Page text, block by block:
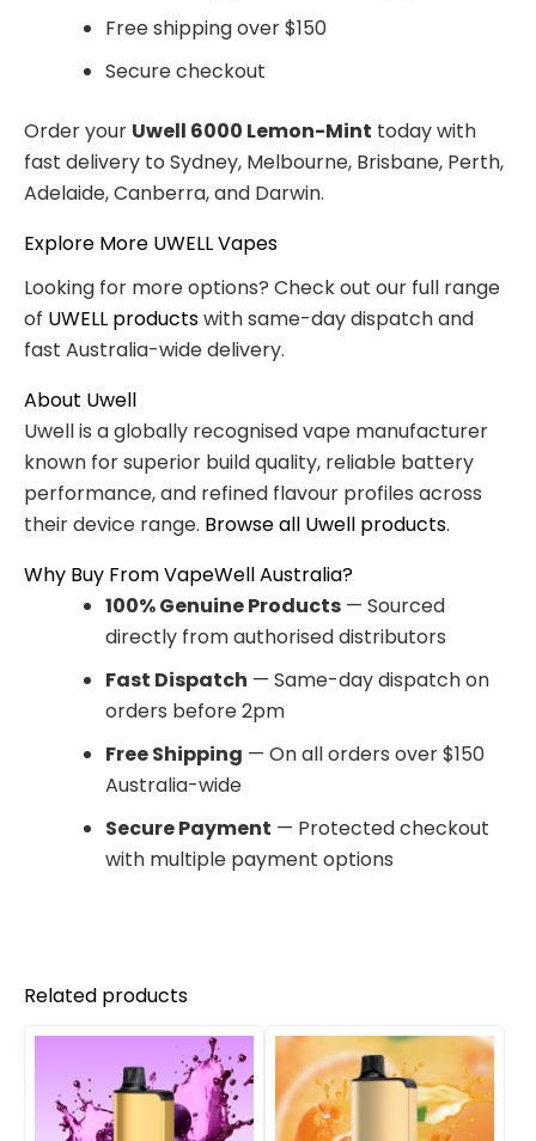
Free shipping over $150
Secure checkout
Order your Uwell 6000 Lemon-Mint today with
fast delivery to Sydney, Melbourne, Brisbane, Perth,
Adelaide, Canberra, and Darwin.
Explore More UWELL Vapes
Looking for more options? Check out our full range
of UWELL productswith same-day dispatch and
fast Australia-wide delivery.
About Uwell
Uwell is a globally recognised vape manufacturer
known for superior build quality, reliable battery
performance, and refined flavour profiles across
their device range. Browse all Uwell products.
Why Buy From VapeWell Australia?
100% Genuine Products — Sourced
directly from authorised distributors
Fast Dispatch — Same-day dispatch on
orders before 2pm
Free Shipping — On all orders over $150
Australia-wide
Secure Payment — Protected checkout
with multiple payment options
Related products